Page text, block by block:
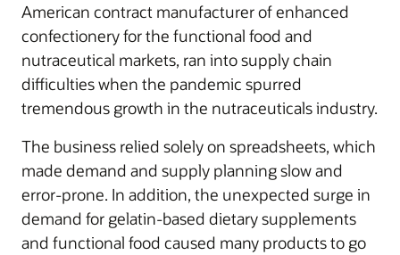
American contract manufacturer of enhanced
confectionery for the functional food and
nutraceutical markets, ran into supply chain
difficulties when the pandemic spurred
tremendous growth in the nutraceuticals industry.
The business relied solely on spreadsheets, which
made demand and supply planning slow and
error-prone. In addition, the unexpected surge in
demand for gelatin-based dietary supplements
and functional food caused many products to go